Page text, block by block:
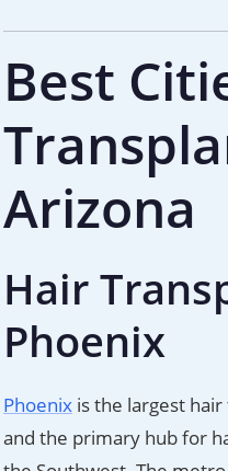
Best
Arizona
Hair
Phoenix
Phoenix is the largest
and the primary hub for